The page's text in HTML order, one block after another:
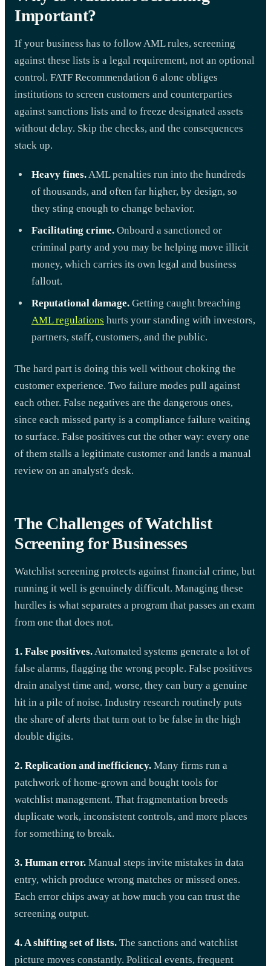
Important?
If your business has to follow AML rules, screening
against these lists is a legal requirement, not an optional
control. FATF Recommendation 6 alone obliges
institutions to screen customers and counterparties
against sanctions lists and to freeze designated assets
without delay. Skip the checks, and the consequences
stack up.
Heavy fines.AML penalties run into the hundreds
of thousands, and often far higher, by design, so
they sting enough to change behavior.
Facilitating crime. Onboard a sanctioned or
criminal party and you may be helping move illicit
money, which carries its own legal and business
fallout.
Reputational damage. Getting caught breaching
AML regulations hurts your standing with investors,
partners, staff, customers, and the public.
The hard part is doing this well without choking the
customer experience. Two failure modes pull against
each other. False negatives are the dangerous ones,
since each missed party is a compliance failure waiting
to surface. False positives cut the other way: every one
of them stalls a legitimate customer and lands a manual
review on an analyst's desk.
The Challenges of Watchlist
Screening for Businesses
Watchlist screening protects against financial crime, but
running it well is genuinely difficult. Managing these
hurdles is what separates a program that passes an exam
from one that does not.
1. False positives.Automated systems generate a lot of
false alarms, flagging the wrong people. False positives
drain analyst time and, worse, they can bury a genuine
hit in a pile of noise. Industry research routinely puts
the share of alerts that turn out to be false in the high
double digits.
2. Replication and inefficiency. Many firms run a
patchwork of home-grown and bought tools for
watchlist management. That fragmentation breeds
duplicate work, inconsistent controls, and more places
for something to break.
3. Human error. Manual steps invite mistakes in data
entry, which produce wrong matches or missed ones.
Each error chips away at how much you can trust the
screening output.
4. A shifting set of lists. The sanctions and watchlist
picture moves constantly. Political events, frequent